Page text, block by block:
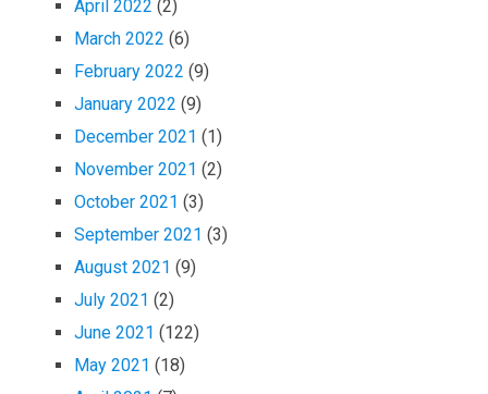
April 2022 (2)
March 2022 (6)
February 2022 (9)
January 2022 (9)
December 2021 (1)
November 2021 (2)
October 2021 (3)
September 2021 (3)
August 2021 (9)
July 2021 (2)
June 2021 (122)
May 2021 (18)